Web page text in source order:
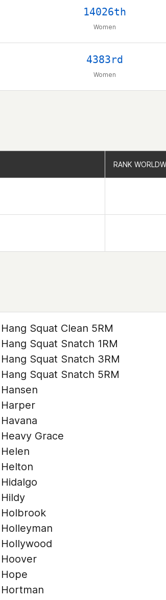
14026th
Women
4383rd
Women
RANK
RANK
Hang Squat Clean 5RM
Hang Squat Snatch 1RM
Hang Squat Snatch 3RM
Hang Squat Snatch 5RM
Hansen
Harper
Havana
Heavy Grace
Helen
Helton
Hidalgo
Hildy
Holbrook
Holleyman
Hollywood
Hoover
Hope
Hortman